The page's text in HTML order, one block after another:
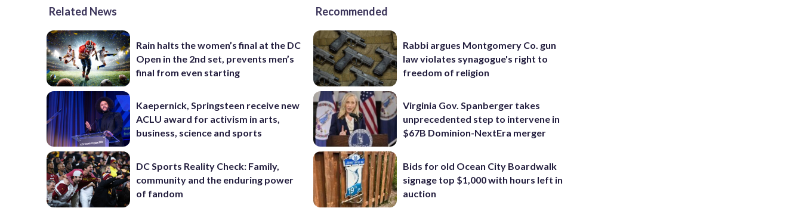
Related News
Rain halts the women’s final at the DC
Open in the 2nd set, prevents men’s
final from even starting
Kaepernick, Springsteen receive new
ACLU award for activism in arts,
business, science and sports
DC Sports Reality Check: Family,
community and the enduring power
of fandom
Recommended
Rabbi argues Montgomery Co. gun
law violates synagogue's right to
freedom of religion
Virginia Gov. Spanberger takes
unprecedented step to intervene in
$67B Dominion-NextEra merger
Bids for old Ocean City Boardwalk
signage top $1,000 with hours left in
auction